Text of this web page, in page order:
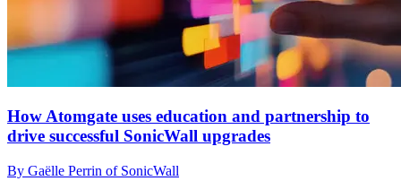
How Atomgate uses education and partnership to
drive successful SonicWall upgrades
By Gaëlle Perrin of SonicWall